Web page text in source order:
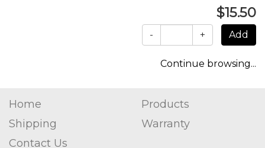
$15.50
- +
Continue browsing...
Home
Products
Shipping
Warranty
Contact Us